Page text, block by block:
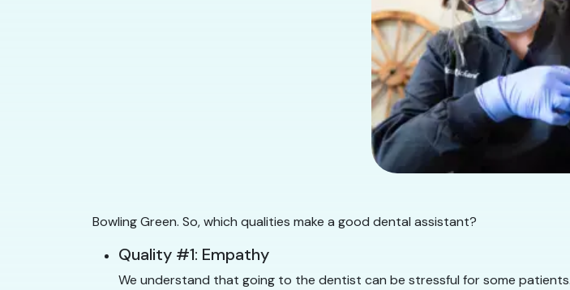
Bowling Green. So, which qualities make a good dental assistant?
Quality #1: Empathy
We understand that going to the dentist can be stressful for some